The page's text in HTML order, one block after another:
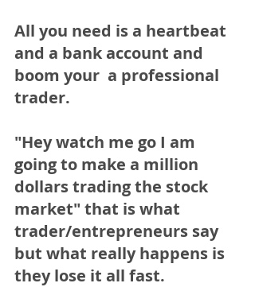
All you need is a heartbeat
and a bank account and
boom your  a professional
trader.
"Hey watch me go I am
going to make a million
dollars trading the stock
market" that is what
trader/entrepreneurs say
but what really happens is
they lose it all fast.